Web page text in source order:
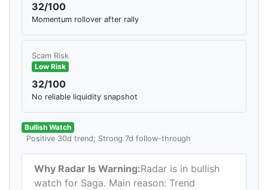
32/100
Momentum rollover after rally
Scam Risk
Low Risk
32/100
No reliable liquidity snapshot
Bullish Watch
Positive 30d trend; Strong 7d follow-through
Why Radar Is Warning:Radar is in bullish
watch for Saga. Main reason: Trend